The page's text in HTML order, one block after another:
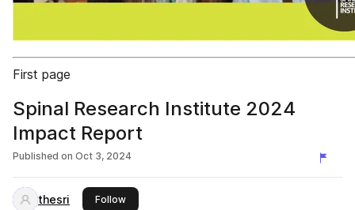
First page
Spinal Research Institute 2024
Impact Report
Published on Oct 3, 2024
thesri Followthis publisher